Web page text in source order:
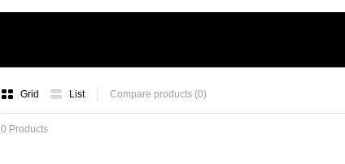
Grid List Compare products (0)
0 Products